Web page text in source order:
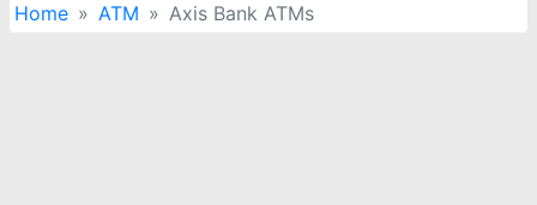
Home ATM Axis Bank ATMs